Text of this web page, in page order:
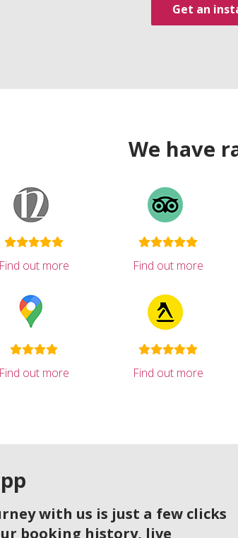
Get an
We have
Find out more Find out more
Find out more Find out more
with us is just a few clicks
booking history, live